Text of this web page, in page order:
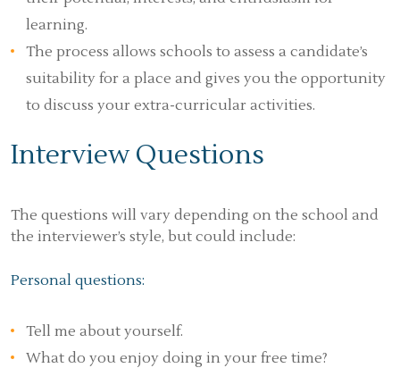
learning.
The process allows schools to assess a candidate’s
suitability for a place and gives you the opportunity
to discuss your extra-curricular activities.
Interview Questions
The questions will vary depending on the school and
the interviewer’s style, but could include:
Personal questions:
Tell me about yourself.
What do you enjoy doing in your free time?